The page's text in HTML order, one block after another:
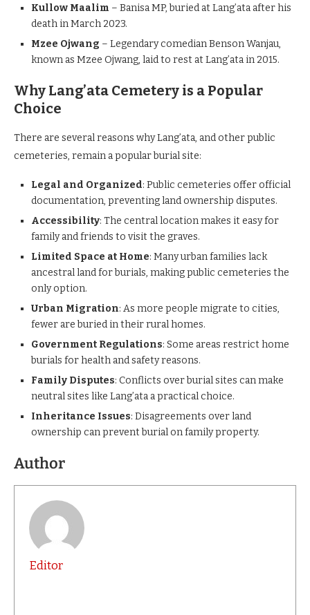
Kullow Maalim – Banisa MP, buried at Lang’ata after his
death in March 2023.
Mzee Ojwang – Legendary comedian Benson Wanjau,
known as Mzee Ojwang, laid to rest at Lang’ata in 2015.
Why Lang’ata Cemetery is a Popular
Choice
There are several reasons why Lang’ata, and other public
cemeteries, remain a popular burial site:
Legal and Organized: Public cemeteries offer official
documentation, preventing land ownership disputes.
Accessibility: The central location makes it easy for
family and friends to visit the graves.
Limited Space at Home: Many urban families lack
ancestral land for burials, making public cemeteries the
only option.
Urban Migration: As more people migrate to cities,
fewer are buried in their rural homes.
Government Regulations: Some areas restrict home
burials for health and safety reasons.
Family Disputes: Conflicts over burial sites can make
neutral sites like Lang’ata a practical choice.
Inheritance Issues: Disagreements over land
ownership can prevent burial on family property.
Author
Editor